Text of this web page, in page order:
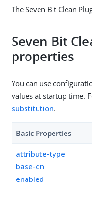
The Seven Bit Clean
Seven Bit
properties
You can use
values at startup time.
substitution.
Basic Properties
attribute-type
base-dn
enabled